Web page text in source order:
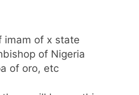
imam of x state
of Nigeria
of oro, etc